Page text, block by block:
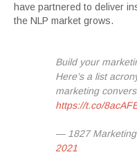
have partnered to deliver
the NLP market grows.
Build your
Here’s a list
marketing
https://t.co/
— 1827
2021